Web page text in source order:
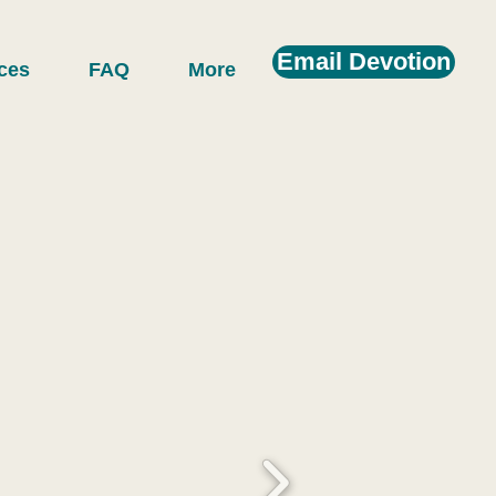
FAQ More Email Devotion